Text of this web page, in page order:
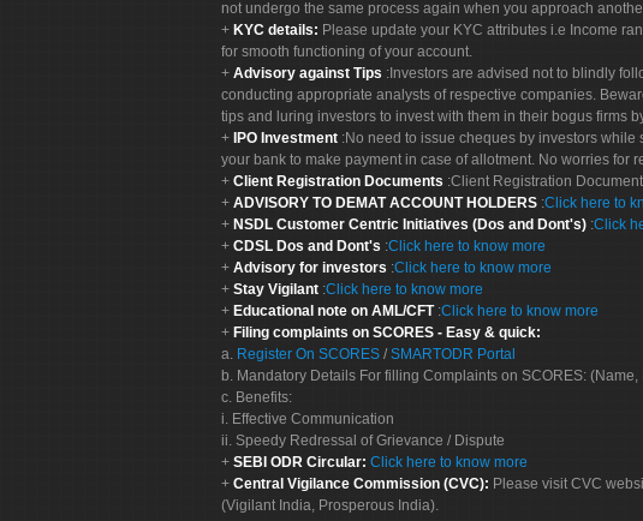
not undergo the same process again when you approach
KYC details: Please update your KYC attributes i.e Income
for smooth functioning of your account.
Advisory against Tips :Investors are advised not to blindly
conducting appropriate analysts of respective companies.
tips and luring investors to invest with them in their bogus firms
IPO Investment :No need to issue cheques by investors
your bank to make payment in case of allotment. No worries for
Client Registration Documents :Client Registration
ADVISORY TO DEMAT ACCOUNT HOLDERS :Click here to
NSDL Customer Centric Initiatives (Dos and Dont's) :Click
CDSL Dos and Dont's :Click here to know more
Advisory for investors :Click here to know more
Stay Vigilant :Click here to know more
Educational note on AML/CFT :Click here to know more
Filing complaints on SCORES - Easy & quick:
a. Register On SCORES / SMARTODR Portal
b. Mandatory Details For filling Complaints on SCORES:
c. Benefits:
i. Effective Communication
ii. Speedy Redressal of Grievance / Dispute
SEBI ODR Circular: Click here to know more
Central Vigilance Commission (CVC): Please visit CVC
(Vigilant India, Prosperous India).